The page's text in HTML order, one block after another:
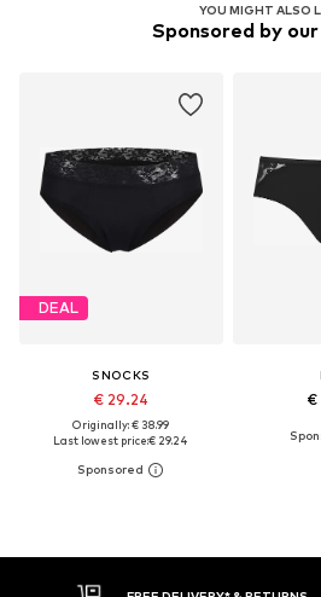
YOU MIGHT ALSO
Sponsored by
DEAL
SNOCKS
€ 29.24
Originally: € 38.99
Last lowest price:€ 29.24
€